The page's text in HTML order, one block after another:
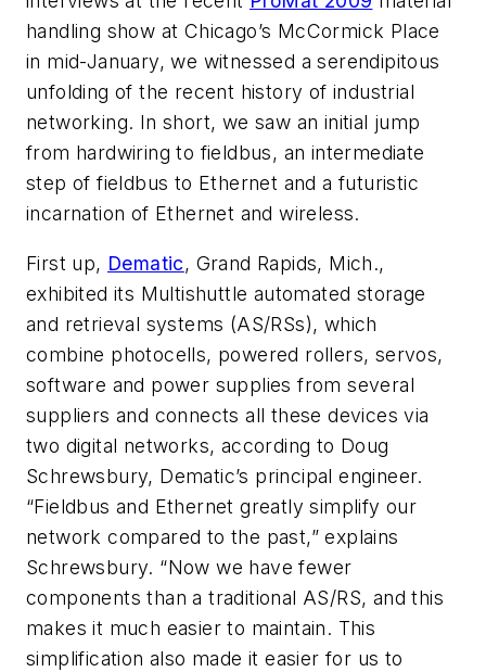
handling show at Chicago’s McCormick Place
in mid-January, we witnessed a serendipitous
unfolding of the recent history of industrial
networking. In short, we saw an initial jump
from hardwiring to fieldbus, an intermediate
step of fieldbus to Ethernet and a futuristic
incarnation of Ethernet and wireless.
First up, Dematic, Grand Rapids, Mich.,
exhibited its Multishuttle automated storage
and retrieval systems (AS/RSs), which
combine photocells, powered rollers, servos,
software and power supplies from several
suppliers and connects all these devices via
two digital networks, according to Doug
Schrewsbury, Dematic’s principal engineer.
“Fieldbus and Ethernet greatly simplify our
network compared to the past,” explains
Schrewsbury. “Now we have fewer
components than a traditional AS/RS, and this
makes it much easier to maintain. This
simplification also made it easier for us to